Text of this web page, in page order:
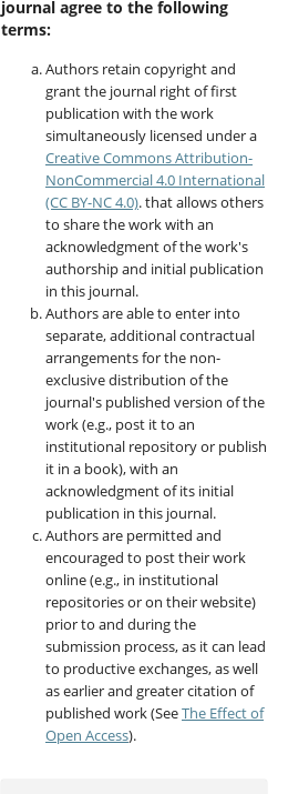
journal agree to the following
terms:
Authors retain copyright and
grant the journal right of first
publication with the work
simultaneously licensed under a
Creative Commons Attribution-
NonCommercial 4.0 International
(CC BY-NC 4.0). that allows others
to share the work with an
acknowledgment of the work's
authorship and initial publication
in this journal.
Authors are able to enter into
separate, additional contractual
arrangements for the non-
exclusive distribution of the
journal's published version of the
work (e.g., post it to an
institutional repository or publish
it in a book), with an
acknowledgment of its initial
publication in this journal.
Authors are permitted and
encouraged to post their work
online (e.g., in institutional
repositories or on their website)
prior to and during the
submission process, as it can lead
to productive exchanges, as well
as earlier and greater citation of
published work (SeeThe Effect of
Open Access).